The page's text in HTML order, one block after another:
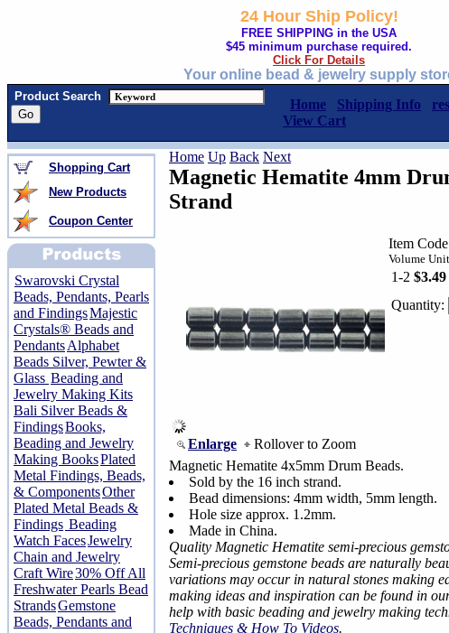
24 Hour Ship Policy!
FREE SHIPPING in the USA
$45 minimum purchase required.
Click For Details
Your online bead & jewelry supply
Product Search
Home Shipping Info
View Cart
Shopping Cart
New Products
Coupon Center
Swarovski Crystal
Beads, Pendants, Pearls
and FindingsMajestic
Crystals® Beads and
PendantsAlphabet
Beads Silver, Pewter &
Glass Beading and
Jewelry Making Kits
Bali Silver Beads &
FindingsBooks,
Beading and Jewelry
Making BooksPlated
Metal Findings, Beads,
& ComponentsOther
Plated Metal Beads &
Findings Beading
Watch FacesJewelry
Chain and Jewelry
Craft Wire30% Off All
Freshwater Pearls Bead
StrandsGemstone
Beads, Pendants and
Home Up Back Next
Magnetic Hematite 4mm
Strand
Enlarge Rollover to Zoom
Item
Volume
1-2 $3.49
Quantity:
Magnetic Hematite 4x5mm Drum Beads.
Sold by the 16 inch strand.
Bead dimensions: 4mm width, 5mm length.
Hole size approx. 1.2mm.
Made in China.
Quality Magnetic Hematite semi-precious
Semi-precious gemstone beads are naturally
variations may occur in natural stones making
making ideas and inspiration can be found in
help with basic beading and jewelry making
Techniques & How To Videos.